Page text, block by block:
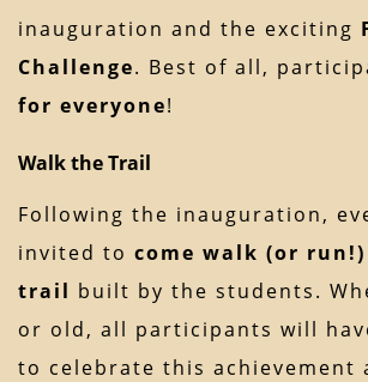
inauguration and the exciting
Challenge. Best of all,
for everyone!
Walk the Trail
Following the inauguration,
invited to come walk (or
trail built by the students.
or old, all participants will
to celebrate this achievement